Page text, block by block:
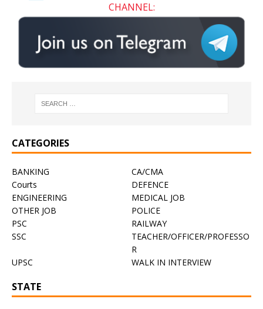
CHANNEL:
CATEGORIES
BANKING
CA/CMA
Courts
DEFENCE
ENGINEERING
MEDICAL JOB
OTHER JOB
POLICE
PSC
RAILWAY
SSC
TEACHER/OFFICER/PROFESSO
R
UPSC
WALK IN INTERVIEW
STATE